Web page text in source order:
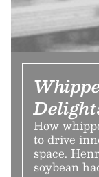
How
to drive
space.
soybean